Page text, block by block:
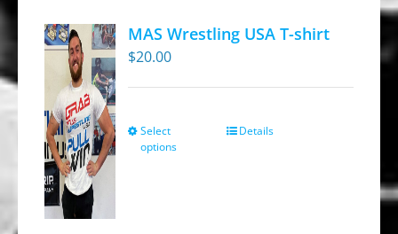
MAS Wrestling USA T-shirt
$20.00
Select
options
ThisDetails